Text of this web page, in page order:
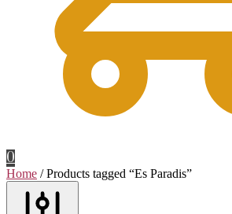
0
Home /Products tagged “Es Paradis”